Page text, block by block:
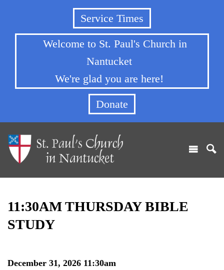
Service Times
Welcome to St. Paul's Church in
Nantucket
We're glad you are here!
Donate
11:30AM THURSDAY BIBLE
STUDY
December 31, 2026 11:30am